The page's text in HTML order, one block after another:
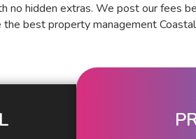
hidden extras. We post our fees
best property management